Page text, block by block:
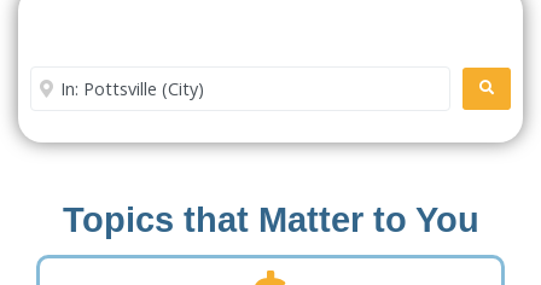
Enter City or Zip Code
Topics that Matter to You